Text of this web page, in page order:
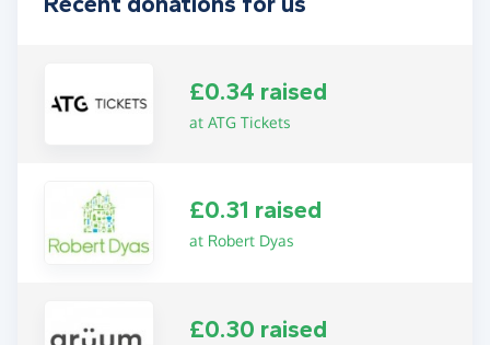
£0.34 raised
at ATG Tickets
£0.31 raised
at Robert Dyas
£0.30 raised